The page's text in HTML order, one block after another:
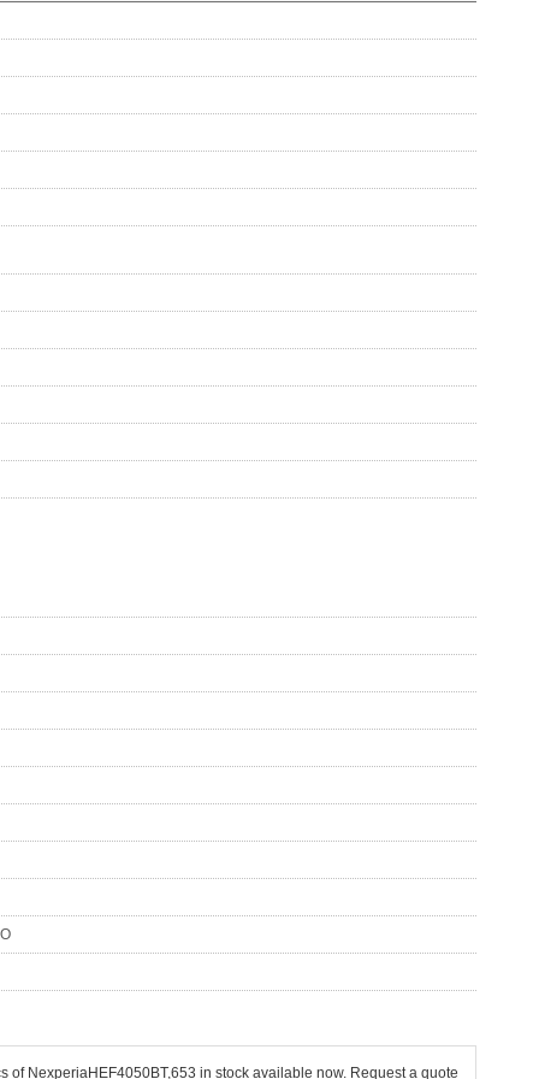
NexperiaHEF4050BT,653 in stock available now. Request a quote